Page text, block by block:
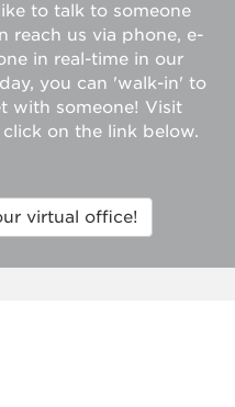
to talk to someone
reach us via phone, e-
in real-time in our
you can 'walk-in' to
with someone! Visit
on the link below.
virtual office!